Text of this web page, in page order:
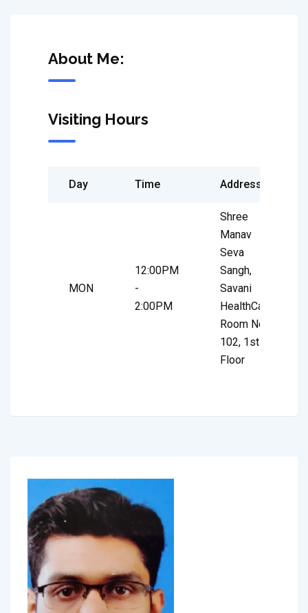
About Me:
Visiting Hours
Day Time Address
MON
12:00PM
-
2:00PM
Shree
Manav
Seva
Sangh,
Savani
HealthCare,
Room No.
102, 1st
Floor